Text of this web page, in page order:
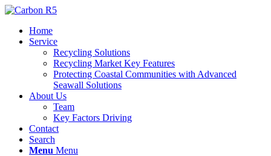
Home
Service
Recycling Solutions
Recycling Market Key Features
Protecting Coastal Communities with Advanced
Seawall Solutions
About Us
Team
Key Factors Driving
Contact
Search
Menu Menu